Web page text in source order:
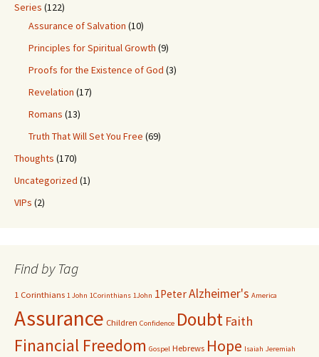
Series (122)
Assurance of Salvation (10)
Principles for Spiritual Growth (9)
Proofs for the Existence of God (3)
Revelation (17)
Romans (13)
Truth That Will Set You Free (69)
Thoughts (170)
Uncategorized (1)
VIPs (2)
Find by Tag
1 Corinthians 1 John 1Corinthians 1John 1PeterAlzheimer's America
Assurance Children Confidence Doubt Faith
Financial Freedom Gospel Hebrews Hope Isaiah Jeremiah